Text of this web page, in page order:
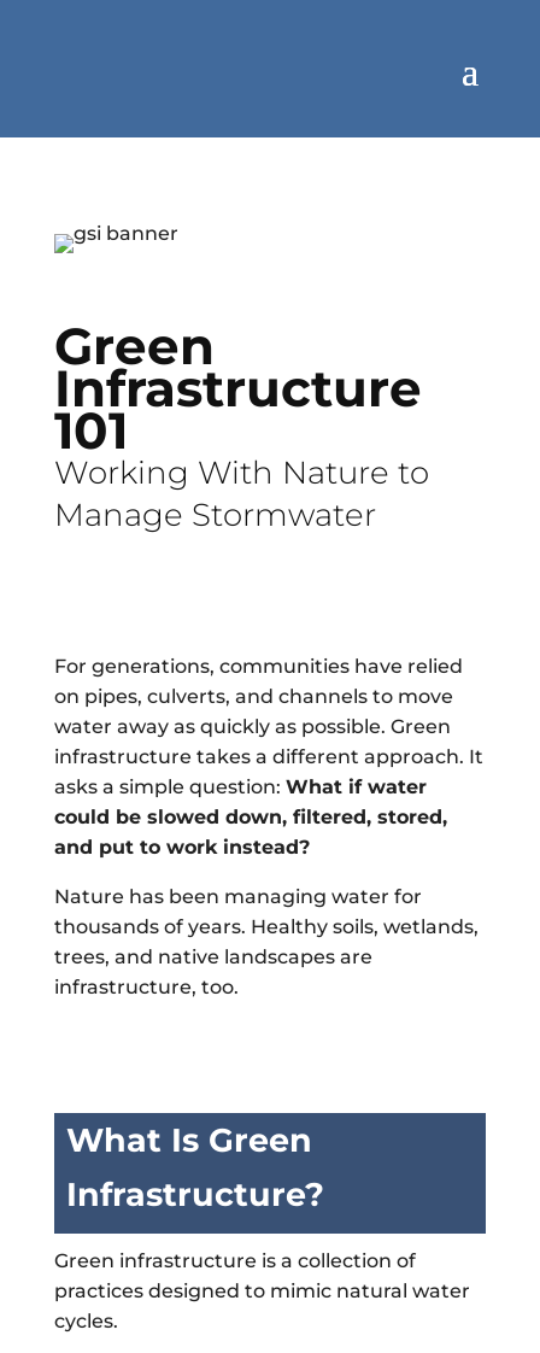
Green
Infrastructure
101
Working With Nature to
Manage Stormwater
For generations, communities have relied
on pipes, culverts, and channels to move
water away as quickly as possible. Green
infrastructure takes a different approach. It
asks a simple question: What if water
could be slowed down, filtered, stored,
and put to work instead?
Nature has been managing water for
thousands of years. Healthy soils, wetlands,
trees, and native landscapes are
infrastructure, too.
What Is Green
Infrastructure?
Green infrastructure is a collection of
practices designed to mimic natural water
cycles.